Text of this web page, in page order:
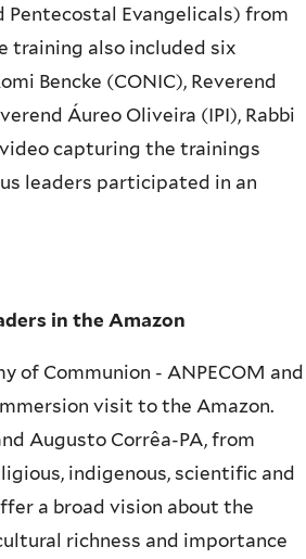
Pentecostal Evangelicals) from
training also included six
Bencke (CONIC), Reverend
Áureo Oliveira (IPI), Rabbi
video capturing the trainings
leaders participated in an
in the Amazon
of Communion - ANPECOM and
visit to the Amazon.
Augusto Corrêa-PA, from
indigenous, scientific and
a broad vision about the
richness and importance